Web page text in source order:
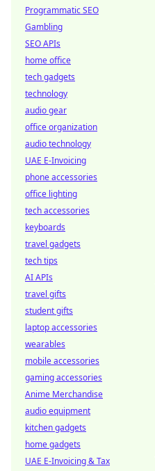
Programmatic SEO
Gambling
SEO APIs
home office
tech gadgets
technology
audio gear
office organization
audio technology
UAE E-Invoicing
phone accessories
office lighting
tech accessories
keyboards
travel gadgets
tech tips
AI APIs
travel gifts
student gifts
laptop accessories
wearables
mobile accessories
gaming accessories
Anime Merchandise
audio equipment
kitchen gadgets
home gadgets
UAE E-Invoicing & Tax